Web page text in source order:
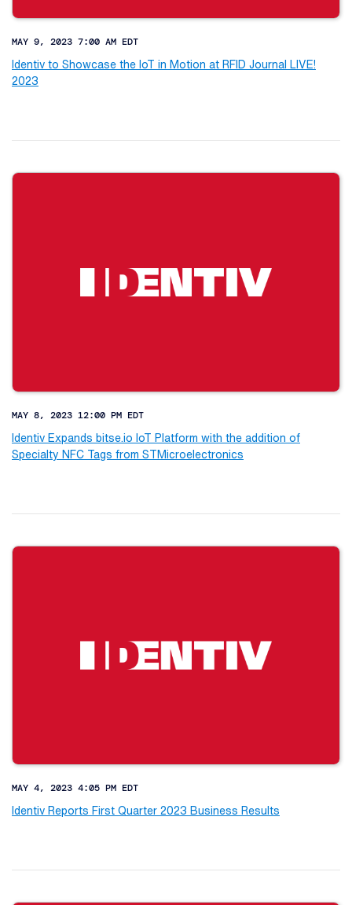
MAY 9, 2023 7:00 AM EDT
Identiv to Showcase the IoT in Motion at RFID Journal LIVE!
2023
MAY 8, 2023 12:00 PM EDT
Identiv Expands bitse.io IoT Platform with the addition of
Specialty NFC Tags from STMicroelectronics
MAY 4, 2023 4:05 PM EDT
Identiv Reports First Quarter 2023 Business Results